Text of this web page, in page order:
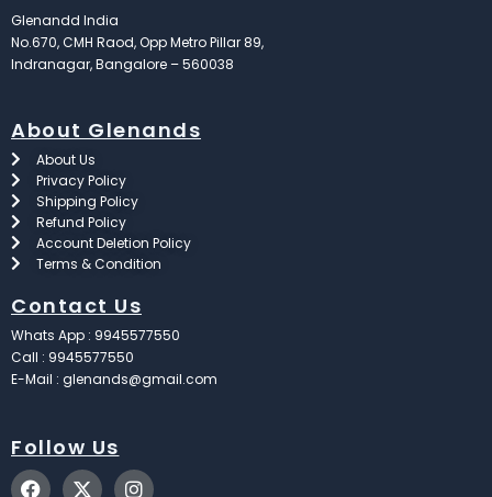
Glenandd India
No.670, CMH Raod, Opp Metro Pillar 89,
Indranagar, Bangalore – 560038
About Glenands
About Us
Privacy Policy
Shipping Policy
Refund Policy
Account Deletion Policy
Terms & Condition
Contact Us
Whats App : 9945577550
Call : 9945577550
E-Mail : glenands@gmail.com
Follow Us
F
a
X
-
I
n